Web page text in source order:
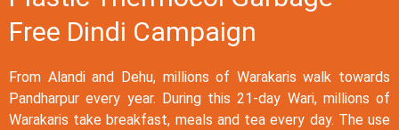
Free Dindi Campaign
From Alandi and Dehu, millions of Warakaris walk towards
Pandharpur every year. During this 21-day Wari, millions of
Warakaris take breakfast, meals and tea every day. The use